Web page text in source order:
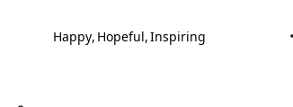
Happy Hopeful Inspiring